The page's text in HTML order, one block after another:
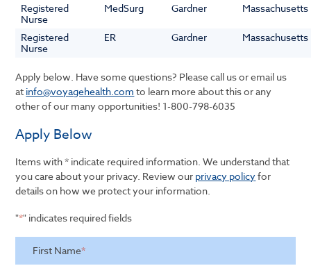
Registered
Nurse
MedSurg Gardner Massachusetts
Registered
Nurse
ER Gardner Massachusetts
Apply below. Have some questions? Please call us or email us
at info@voyagehealth.com to learn more about this or any
other of our many opportunities! 1-800-798-6035
Apply Below
Items with * indicate required information. We understand that
you care about your privacy. Review our privacy policyfor
details on how we protect your information.
"*" indicates required fields
First Name*